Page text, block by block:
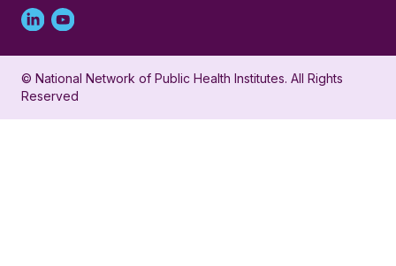
Linked
in
profile
Youtube
account
for
© National Network of Public Health Institutes. All Rights
Reserved